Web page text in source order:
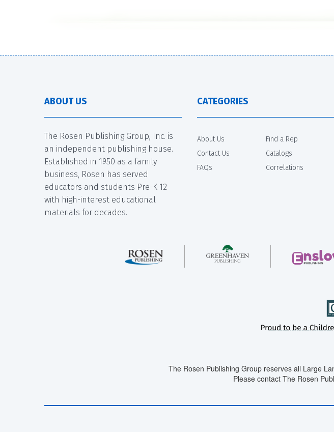
ABOUT US
The Rosen Publishing Group, Inc. is
an independent publishing house.
Established in 1950 as a family
business, Rosen has served
educators and students Pre-K-12
with high-interest educational
materials for decades.
CATEGORIES
About Us
Contact Us
FAQs
Find a Rep
Catalogs
Correlations
The Rosen Publishing Group reserves all Large
Please contact The Rosen